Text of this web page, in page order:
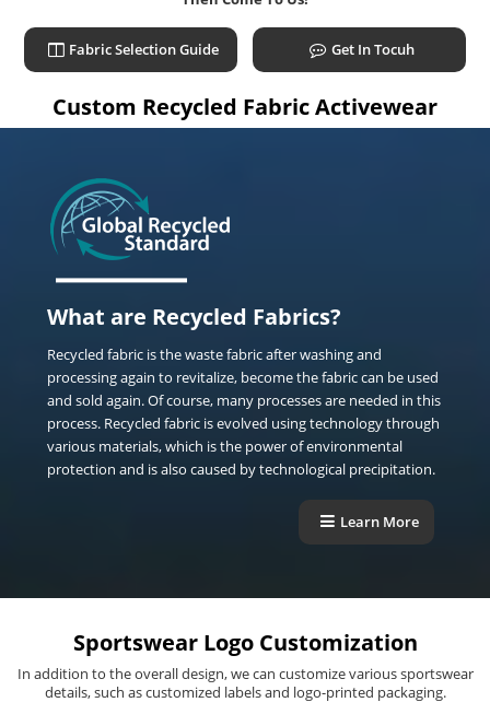
Fabric Selection Guide Get In Tocuh
Custom Recycled Fabric Activewear
What are Recycled Fabrics?
Recycled fabric is the waste fabric after washing and
processing again to revitalize, become the fabric can be used
and sold again. Of course, many processes are needed in this
process. Recycled fabric is evolved using technology through
various materials, which is the power of environmental
protection and is also caused by technological precipitation.
Learn More
Sportswear Logo Customization
In addition to the overall design, we can customize various sportswear
details, such as customized labels and logo-printed packaging.